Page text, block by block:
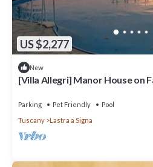
US $2,277
New
[Villa Allegri] Manor House on
Parking Pet Friendly
Pool
Tuscany
Lastra a Signa